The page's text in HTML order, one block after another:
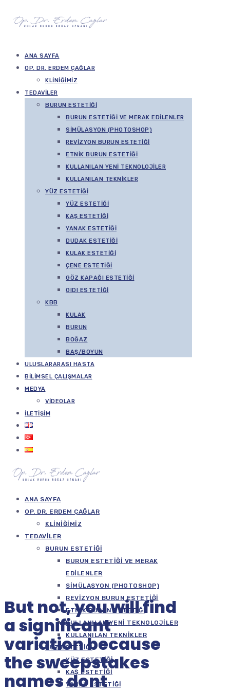
ANA SAYFA
OP. DR. ERDEM ÇAĞLAR
KLINIĞIMIZ
TEDAVILER
BURUN ESTETIĞI
BURUN ESTETIĞI VE MERAK EDILENLER
SIMÜLASYON (PHOTOSHOP)
REVIZYON BURUN ESTETIĞI
ETNIK BURUN ESTETIĞI
KULLANILAN YENI TEKNOLOJILER
KULLANILAN TEKNIKLER
YÜZ ESTETIĞI
YÜZ ESTETIĞI
KAŞ ESTETIĞI
YANAK ESTETIĞI
DUDAK ESTETIĞI
KULAK ESTETIĞI
ÇENE ESTETIĞI
GÖZ KAPAĞI ESTETIĞI
GIDI ESTETIĞI
KBB
KULAK
BURUN
BOĞAZ
BAŞ/BOYUN
ULUSLARARASI HASTA
BILIMSEL ÇALIŞMALAR
MEDYA
VIDEOLAR
İLETIŞIM
ANA SAYFA
OP. DR. ERDEM ÇAĞLAR
KLINIĞIMIZ
TEDAVILER
BURUN ESTETIĞI
BURUN ESTETIĞI VE MERAK
EDILENLER
SIMÜLASYON (PHOTOSHOP)
REVIZYON BURUN ESTETIĞI
ETNIK BURUN ESTETIĞI
KULLANILAN YENI TEKNOLOJILER
KULLANILAN TEKNIKLER
YÜZ ESTETIĞI
YÜZ ESTETIĞI
KAŞ ESTETIĞI
YANAK ESTETIĞI
But not, you will find
a significant
variation because
the sweepstakes
names dont